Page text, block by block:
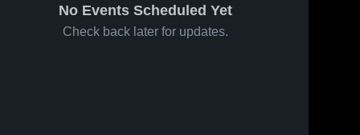
No Events Scheduled Yet
Check back later for updates.